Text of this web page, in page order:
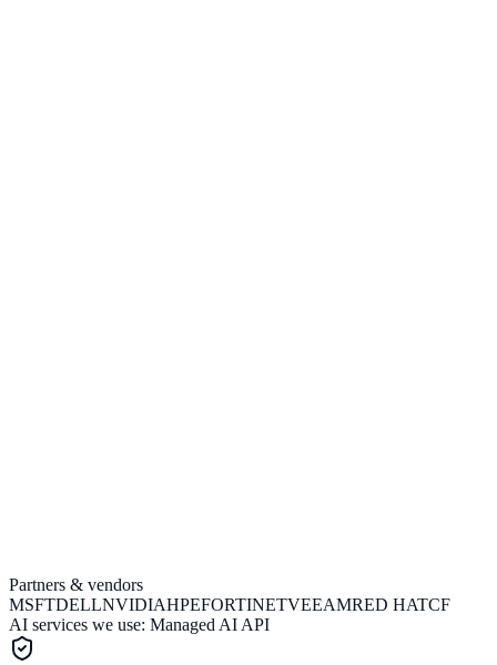
Email support@ultiblob.com
Partners & vendors
MSFTDELLNVIDIAHPEFORTINETVEEAMRED HATCF
AI services we use: Managed AI API